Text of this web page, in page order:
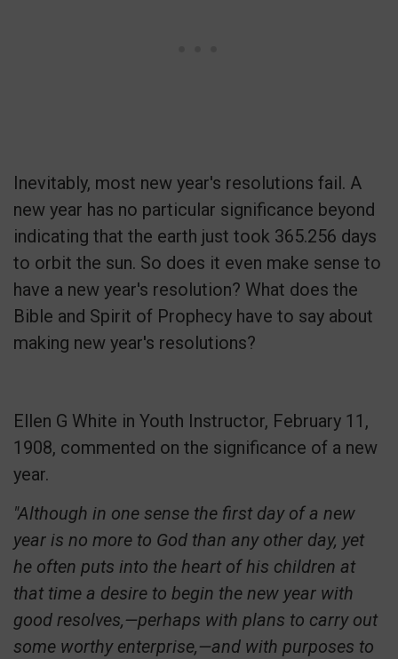
Inevitably, most new year's resolutions fail. A
new year has no particular significance beyond
indicating that the earth just took 365.256 days
to orbit the sun. So does it even make sense to
have a new year's resolution? What does the
Bible and Spirit of Prophecy have to say about
making new year's resolutions?
Ellen G White in Youth Instructor, February 11,
1908, commented on the significance of a new
year.
"Although in one sense the first day of a new
year is no more to God than any other day, yet
he often puts into the heart of his children at
that time a desire to begin the new year with
good resolves,—perhaps with plans to carry out
some worthy enterprise,—and with purposes to